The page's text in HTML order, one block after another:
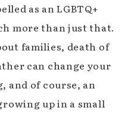
as an LGBTQ+
more than just that.
families, death of
can change your
and of course, an
up in a small